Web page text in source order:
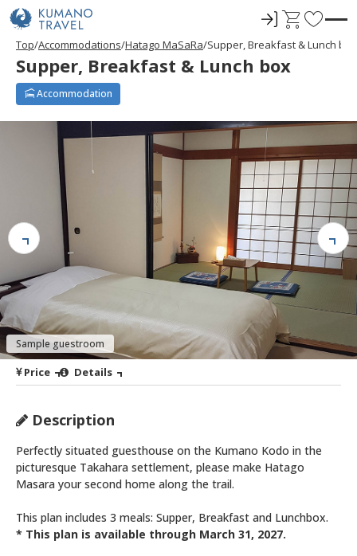
ロ
イ
ン
C
a
t
F
e
s
Top Accommodations Hatago MaSaRa Supper, Breakfast & Lunch box
Supper, Breakfast & Lunch box
Accommodation
Sample guestroom
Price Details
Description
Perfectly situated guesthouse on the Kumano Kodo in the
picturesque Takahara settlement, please make Hatago
Masara your second home along the trail.
This plan includes 3 meals: Supper, Breakfast and Lunchbox.
* This plan is available through March 31, 2027.